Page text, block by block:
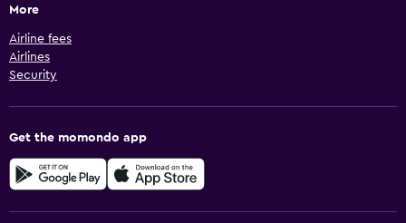
More
Airline fees
Airlines
Security
Get the momondo app